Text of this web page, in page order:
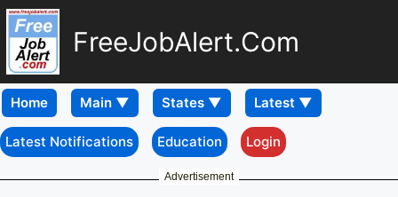
FreeJobAlert.Com
Home
Latest Notifications Education Login
Advertisement